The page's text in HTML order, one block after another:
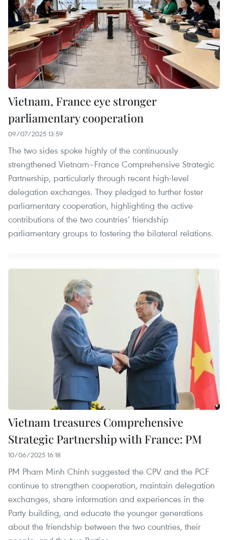
Vietnam, France eye stronger
parliamentary cooperation
09/07/2025 13:59
The two sides spoke highly of the continuously
strengthened Vietnam–France Comprehensive Strategic
Partnership, particularly through recent high-level
delegation exchanges. They pledged to further foster
parliamentary cooperation, highlighting the active
contributions of the two countries’ friendship
parliamentary groups to fostering the bilateral relations.
Vietnam treasures Comprehensive
Strategic Partnership with France: PM
10/06/2025 16:18
PM Pham Minh Chinh suggested the CPV and the PCF
continue to strengthen cooperation, maintain delegation
exchanges, share information and experiences in the
Party building, and educate the younger generations
about the friendship between the two countries, their